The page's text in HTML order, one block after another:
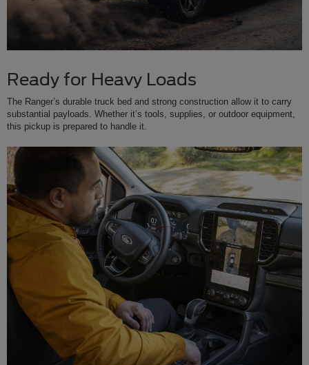
Ready for Heavy Loads
The Ranger’s durable truck bed and strong construction allow it to carry
substantial payloads. Whether it’s tools, supplies, or outdoor equipment,
this pickup is prepared to handle it.